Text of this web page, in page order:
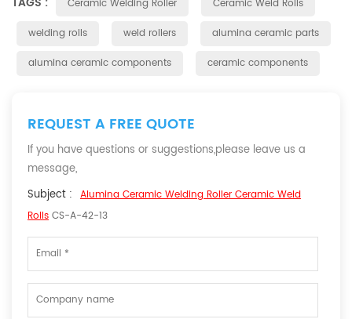
Ceramic Welding Roller
Ceramic Weld Rolls
welding rolls
weld rollers
alumina ceramic parts
alumina ceramic components
ceramic components
REQUEST A FREE QUOTE
If you have questions or suggestions,please leave us a
message,
Subject : Alumina Ceramic Welding Roller Ceramic Weld
Rolls CS-A-42-13